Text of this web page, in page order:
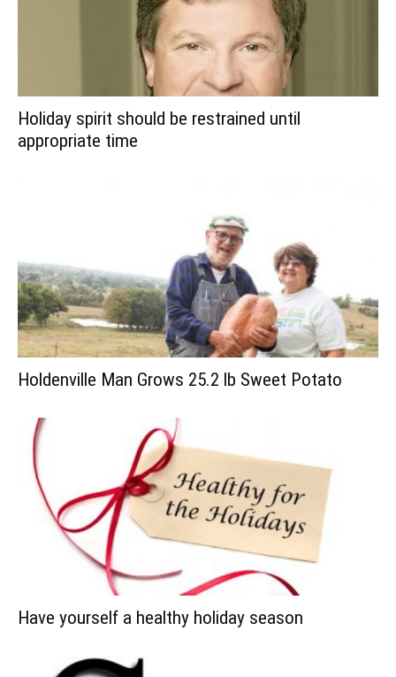
Holiday spirit should be restrained until
appropriate time
Holdenville Man Grows 25.2 lb Sweet Potato
Have yourself a healthy holiday season